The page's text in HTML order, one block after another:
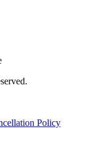
Policy